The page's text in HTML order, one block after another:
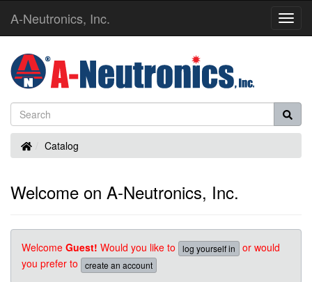
A-Neutronics, Inc.
HomeCatalog
Welcome on A-Neutronics, Inc.
Welcome Guest! Would you like to log yourself in
or would
you prefer to
create an account